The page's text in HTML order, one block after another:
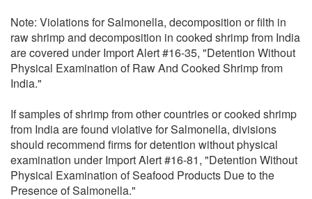
Note: Violations for Salmonella, decomposition or filth in
raw shrimp and decomposition in cooked shrimp from India
are covered under Import Alert #16-35, "Detention Without
Physical Examination of Raw And Cooked Shrimp from
India."
If samples of shrimp from other countries or cooked shrimp
from India are found violative for Salmonella, divisions
should recommend firms for detention without physical
examination under Import Alert #16-81, "Detention Without
Physical Examination of Seafood Products Due to the
Presence of Salmonella."